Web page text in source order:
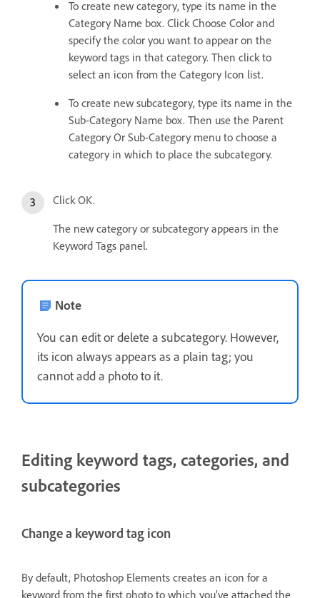
To create new category, type its name in the
Category Name box. Click Choose Color and
specify the color you want to appear on the
keyword tags in that category. Then click to
select an icon from the Category Icon list.
To create new subcategory, type its name in the
Sub-Category Name box. Then use the Parent
Category Or Sub-Category menu to choose a
category in which to place the subcategory.
Click OK.
The new category or subcategory appears in the
Keyword Tags panel.
Note
You can edit or delete a subcategory. However,
its icon always appears as a plain tag; you
cannot add a photo to it.
Editing keyword tags, categories, and
subcategories
Change a keyword tag icon
By default, Photoshop Elements creates an icon for a
keyword from the first photo to which you’ve attached the